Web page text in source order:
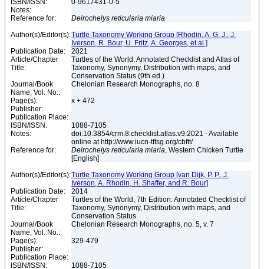
ISBN/ISSN:
0-9617431-0-5
Notes:
Reference for:
Deirochelys reticularia miaria
Author(s)/Editor(s):Turtle Taxonomy Working Group [Rhodin, A. G. J., J.
Iverson, R. Bour, U. Fritz, A. Georges, et al.]
Publication Date:
2021
Article/Chapter
Title:
Turtles of the World: Annotated Checklist and Atlas of
Taxonomy, Synonymy, Distribution with maps, and
Conservation Status (9th ed.)
Journal/Book
Name, Vol. No.:
Chelonian Research Monographs, no. 8
Page(s):
x + 472
Publisher:
Publication Place:
ISBN/ISSN:
1088-7105
Notes:
doi:10.3854/crm.8.checklist.atlas.v9.2021 - Available
online at http://www.iucn-tftsg.org/cbftt/
Reference for:
Deirochelys reticularia miaria, Western Chicken Turtle
[English]
Author(s)/Editor(s):Turtle Taxonomy Working Group [van Dijk, P. P., J.
Iverson, A. Rhodin, H. Shaffer, and R. Bour]
Publication Date:
2014
Article/Chapter
Title:
Turtles of the World, 7th Edition: Annotated Checklist of
Taxonomy, Synonymy, Distribution with maps, and
Conservation Status
Journal/Book
Name, Vol. No.:
Chelonian Research Monographs, no. 5, v. 7
Page(s):
329-479
Publisher:
Publication Place:
ISBN/ISSN:
1088-7105